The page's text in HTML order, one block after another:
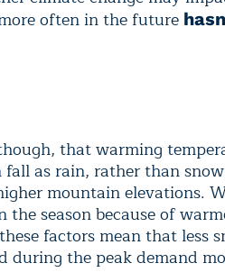
often in the future
that warming
as rain, rather than
mountain elevations.
season because of
factors mean that less
during the peak demand